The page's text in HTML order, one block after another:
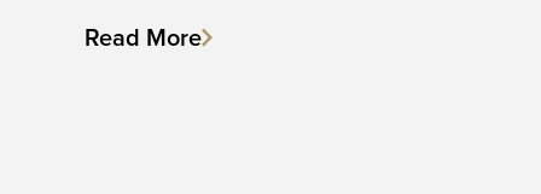
Read More